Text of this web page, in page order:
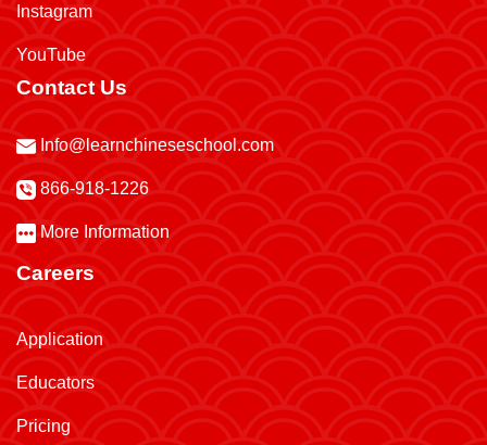
Instagram
YouTube
Contact Us
Info@learnchineseschool.com
866-918-1226
More Information
Careers
Application
Educators
Pricing